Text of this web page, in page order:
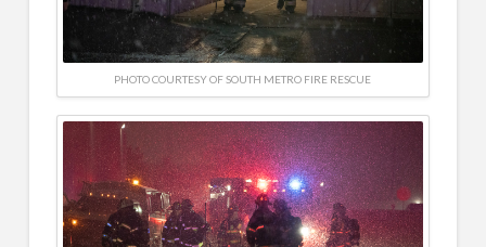
PHOTO COURTESY OF SOUTH METRO FIRE RESCUE